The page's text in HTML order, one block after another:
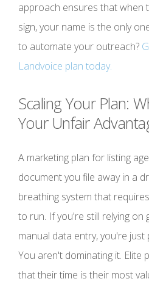
approach ensures that when
sign, your name is the only
to automate your outreach?
Landvoice plan today.
Scaling Your Plan:
Your Unfair
A marketing plan for listing
document you file away in a
breathing system that
to run. If you're still relying on
manual data entry, you're just
You aren't dominating it. Elite
that their time is their most